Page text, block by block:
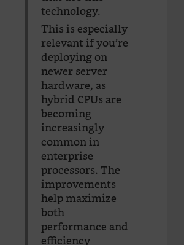
technology.
This is especially
relevant if you’re
deploying on
newer server
hardware, as
hybrid CPUs are
becoming
increasingly
common in
enterprise
processors. The
improvements
help maximize
both
performance and
efficiency